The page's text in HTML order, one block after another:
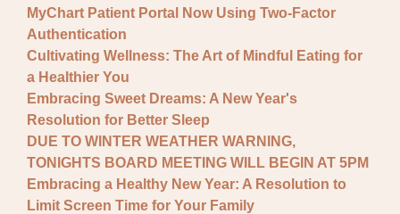
MyChart Patient Portal Now Using Two-Factor
Authentication
Cultivating Wellness: The Art of Mindful Eating for
a Healthier You
Embracing Sweet Dreams: A New Year's
Resolution for Better Sleep
DUE TO WINTER WEATHER WARNING,
TONIGHTS BOARD MEETING WILL BEGIN AT 5PM
Embracing a Healthy New Year: A Resolution to
Limit Screen Time for Your Family